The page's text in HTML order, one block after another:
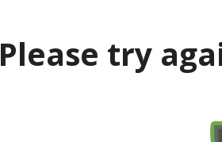
Please try